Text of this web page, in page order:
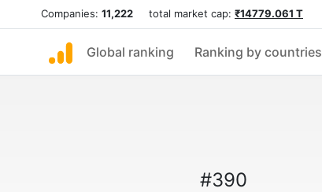
Companies: 11,222 total market cap: ₹14779.061 T
Global ranking Ranking by countries
#390